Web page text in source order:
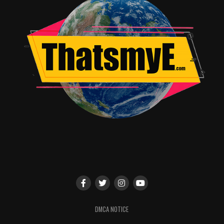
feature as director following the sleeper hit The Gift
(also produced by Yeldham), which earned him a
Directors Guild of America Award nomination. He was
recently a Golden Globe and Critics’ Choice Award
nominee for his performance in Focus’ Loving.
Celebrating its 15th anniversary in 2017, Focus Features
has made and released Academy Award-winning LGBT-
themed films including Beginners, Dallas Buyers Club,
The Danish Girl, Milk, and Brokeback Mountain, the
company’s all-time top-grosser.
TME News Room
DMCA NOTICE